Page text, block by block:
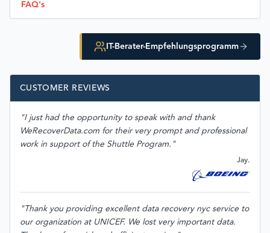
FAQ's
IT-Berater-Empfehlungsprogramm
CUSTOMER REVIEWS
"I just had the opportunity to speak with and thank
WeRecoverData.com for their very prompt and professional
work in support of the Shuttle Program."
Jay.
"Thank you providing excellent data recovery nyc service to
our organization at UNICEF. We lost very important data.